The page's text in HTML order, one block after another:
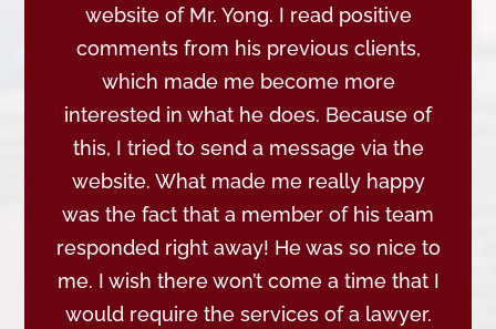
website of Mr. Yong. I read positive
comments from his previous clients,
which made me become more
interested in what he does. Because of
this, I tried to send a message via the
website. What made me really happy
was the fact that a member of his team
responded right away! He was so nice to
me. I wish there won’t come a time that I
would require the services of a lawyer.